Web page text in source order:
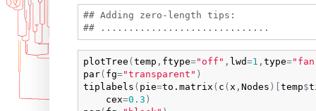
## Adding zero-length tips:
plotTree (temp , ftype="off" , lwd=1 , type=
par( fg="transparent" )
tiplabels ( pie=to.matrix ( c ( x , Nodes ) [temp$
cex=0.3 )